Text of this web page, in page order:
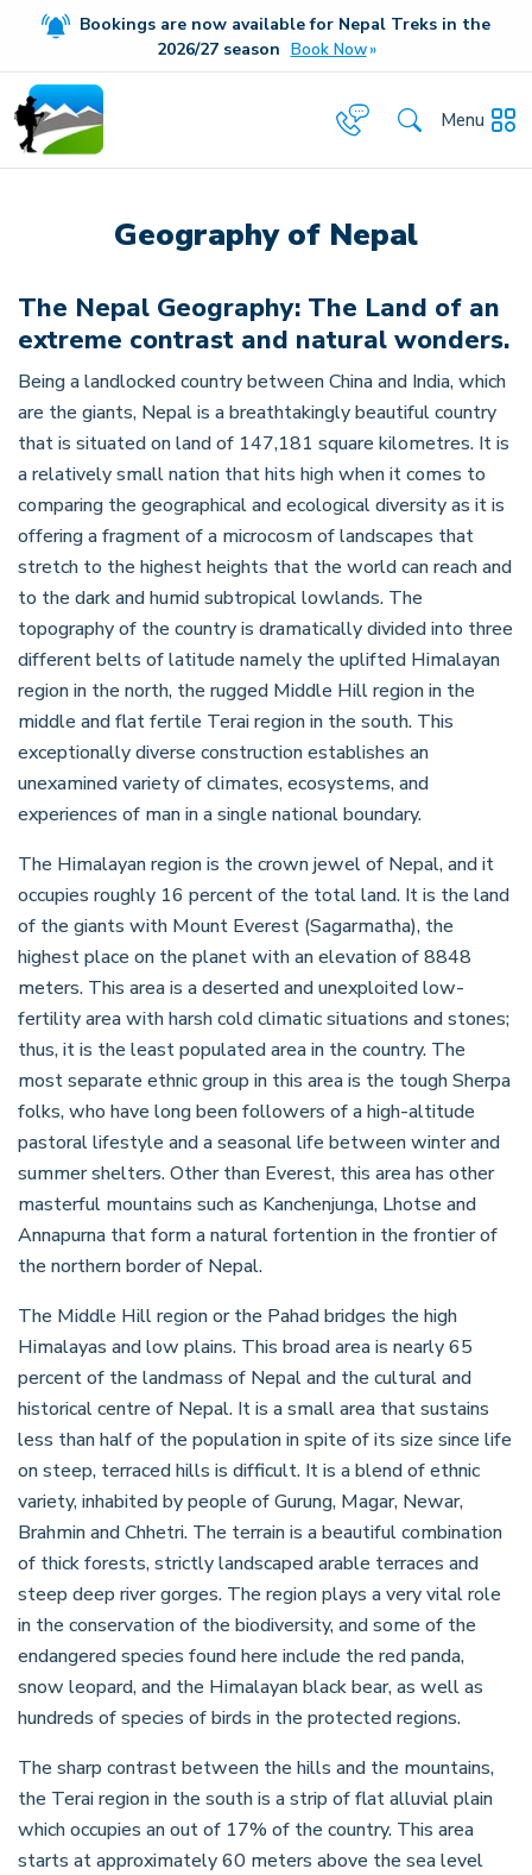
Bookings are now available for Nepal Treks in the
2026/27season Book Now
Menu
Geography of Nepal
The Nepal Geography: The Land of an
extreme contrast and natural wonders.
Being a landlocked country between China and India, which
are the giants, Nepal is a breathtakingly beautiful country
that is situated on land of 147,181 square kilometres. It is
a relatively small nation that hits high when it comes to
comparing the geographical and ecological diversity as it is
offering a fragment of a microcosm of landscapes that
stretch to the highest heights that the world can reach and
to the dark and humid subtropical lowlands. The
topography of the country is dramatically divided into three
different belts of latitude namely the uplifted Himalayan
region in the north, the rugged Middle Hill region in the
middle and flat fertile Terai region in the south. This
exceptionally diverse construction establishes an
unexamined variety of climates, ecosystems, and
experiences of man in a single national boundary.
The Himalayan region is the crown jewel of Nepal, and it
occupies roughly 16 percent of the total land. It is the land
of the giants with Mount Everest (Sagarmatha), the
highest place on the planet with an elevation of 8848
meters. This area is a deserted and unexploited low-
fertility area with harsh cold climatic situations and stones;
thus, it is the least populated area in the country. The
most separate ethnic group in this area is the tough Sherpa
folks, who have long been followers of a high-altitude
pastoral lifestyle and a seasonal life between winter and
summer shelters. Other than Everest, this area has other
masterful mountains such as Kanchenjunga, Lhotse and
Annapurna that form a natural fortention in the frontier of
the northern border of Nepal.
The Middle Hill region or the Pahad bridges the high
Himalayas and low plains. This broad area is nearly 65
percent of the landmass of Nepal and the cultural and
historical centre of Nepal. It is a small area that sustains
less than half of the population in spite of its size since life
on steep, terraced hills is difficult. It is a blend of ethnic
variety, inhabited by people of Gurung, Magar, Newar,
Brahmin and Chhetri. The terrain is a beautiful combination
of thick forests, strictly landscaped arable terraces and
steep deep river gorges. The region plays a very vital role
in the conservation of the biodiversity, and some of the
endangered species found here include the red panda,
snow leopard, and the Himalayan black bear, as well as
hundreds of species of birds in the protected regions.
The sharp contrast between the hills and the mountains,
the Terai region in the south is a strip of flat alluvial plain
which occupies an out of 17% of the country. This area
starts at approximately 60 meters above the sea level